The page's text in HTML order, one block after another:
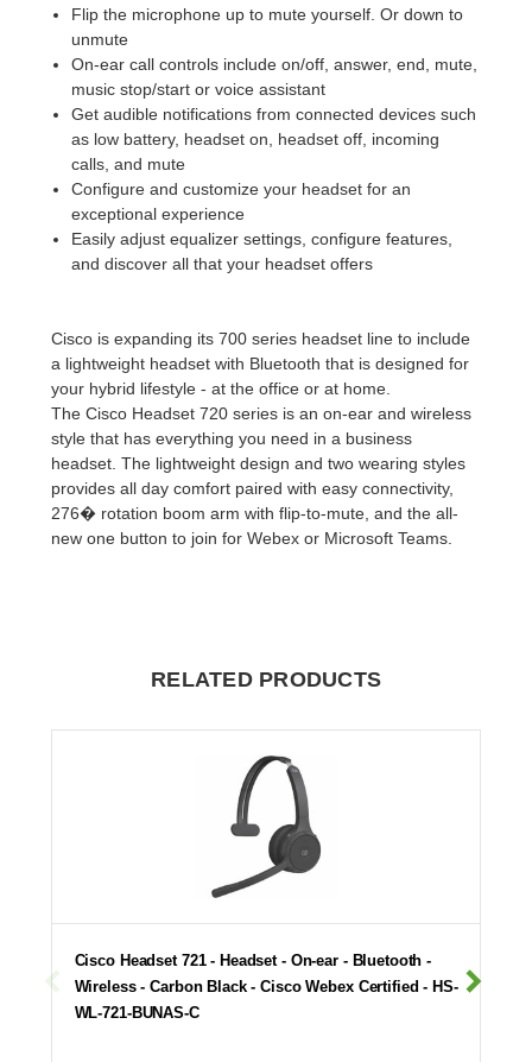
Flip the microphone up to mute yourself. Or down to
unmute
On-ear call controls include on/off, answer, end, mute,
music stop/start or voice assistant
Get audible notifications from connected devices such
as low battery, headset on, headset off, incoming
calls, and mute
Configure and customize your headset for an
exceptional experience
Easily adjust equalizer settings, configure features,
and discover all that your headset offers
Cisco is expanding its 700 series headset line to include
a lightweight headset with Bluetooth that is designed for
your hybrid lifestyle - at the office or at home.
The Cisco Headset 720 series is an on-ear and wireless
style that has everything you need in a business
headset. The lightweight design and two wearing styles
provides all day comfort paired with easy connectivity,
276� rotation boom arm with flip-to-mute, and the all-
new one button to join for Webex or Microsoft Teams.
RELATED PRODUCTS
Cisco Headset 721 - Headset - On-ear - Bluetooth -
Wireless - Carbon Black - Cisco Webex Certified - HS-
WL-721-BUNAS-C